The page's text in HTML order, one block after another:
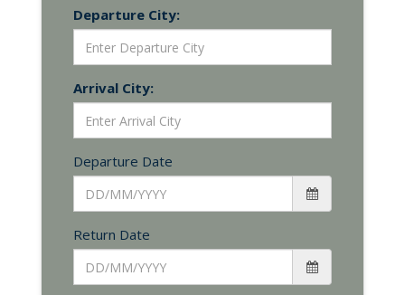
Departure City:
Arrival City:
Departure Date
Return Date